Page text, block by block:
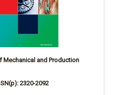
Mechanical and Production
2320-2092